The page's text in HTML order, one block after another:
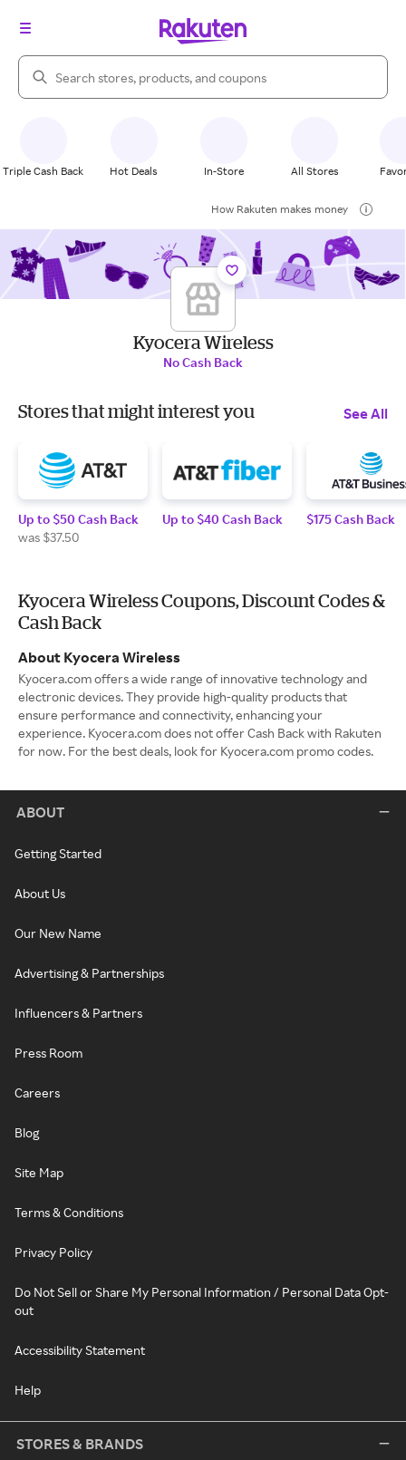
Search Rakuten
Triple Cash Back Hot Deals In-Store All Stores
How Rakuten makes money
Kyocera Wireless
No Cash Back
Stores that might interest you See All
Up to $50 Cash Back
was $37.50
Up to $40 Cash Back $175 Cash Back
Kyocera Wireless Coupons, Discount Codes &
Cash Back
About Kyocera Wireless
Kyocera.com offers a wide range of innovative technology and
electronic devices. They provide high-quality products that
ensure performance and connectivity, enhancing your
experience. Kyocera.com does not offer Cash Back with Rakuten
for now. For the best deals, look for Kyocera.com promo codes.
ABOUT
Getting Started
About Us
Our New Name
Advertising & Partnerships
Influencers & Partners
Press Room
Careers
Blog
Site Map
Terms & Conditions
Privacy Policy
Do Not Sell or Share My Personal Information / Personal Data Opt-
out
Accessibility Statement
Help
STORES & BRANDS